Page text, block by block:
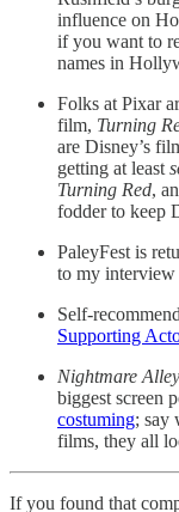
influence on
if you want to
names in
Folks at Pixar
film, Turning
are Disney’s
getting at least
Turning Red,
fodder to keep
PaleyFest is
to my interview
Self-
Supporting
Nightmare Alley
biggest screen
costuming; say
films, they all
If you found that